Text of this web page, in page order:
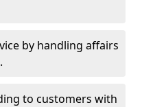
by handling affairs
to customers with